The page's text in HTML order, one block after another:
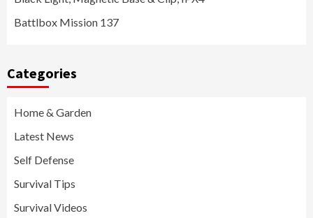
Battlbox Mission 137
Categories
Home & Garden
Latest News
Self Defense
Survival Tips
Survival Videos